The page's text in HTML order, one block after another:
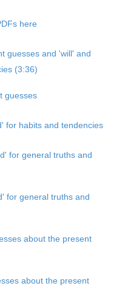
here
guesses and 'will' and
(3:36)
guesses
for habits and tendencies
for general truths and
for general truths and
about the present
about the present